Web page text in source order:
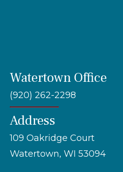
Watertown Office
(920) 262-2298
Address
109 Oakridge Court
Watertown, WI 53094